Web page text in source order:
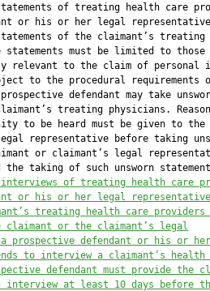
of treating health care
or his or her legal
of the claimant’s treating
statements must be limited to those
relevant to the claim of personal
to the procedural requirements
defendant may take
treating physicians.
to be heard must be given to the
representative before taking
or claimant’s legal
the taking of such unsworn
of treating health care
or his or her legal representative
treating health care providers
claimant or the claimant’s legal
prospective defendant or his or
to interview a claimant’s health
defendant must provide the
interview at least 10 days before